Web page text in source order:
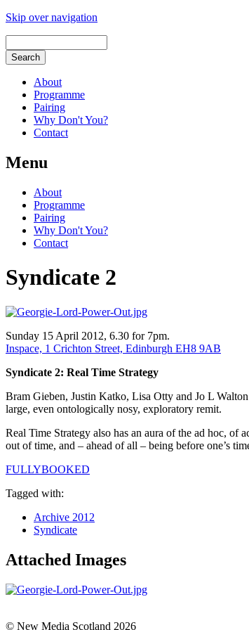
Skip over navigation
About
Programme
Pairing
Why Don't You?
Contact
Menu
About
Programme
Pairing
Why Don't You?
Contact
Syndicate 2
Sunday 15 April 2012, 6.30 for 7pm.
Inspace, 1 Crichton Street, Edinburgh EH8 9AB
Syndicate 2: Real Time Strategy
Bram Gieben, Justin Katko, Lisa Otty and Jo L
large, even ontologically nosy, exploratory remit.
Real Time Strategy also has an aura of the ad hoc, of
out of time, and – ahead of all – being before one’s
FULLYBOOKED
Tagged with:
Archive 2012
Syndicate
Attached Images
© New Media Scotland 2026